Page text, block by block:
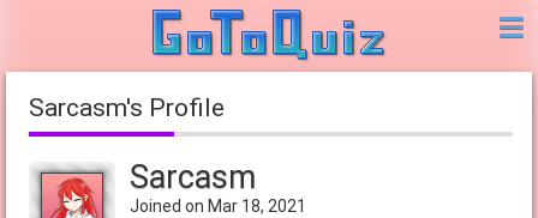
Sarcasm's Profile
Sarcasm
Joined on Mar 18, 2021